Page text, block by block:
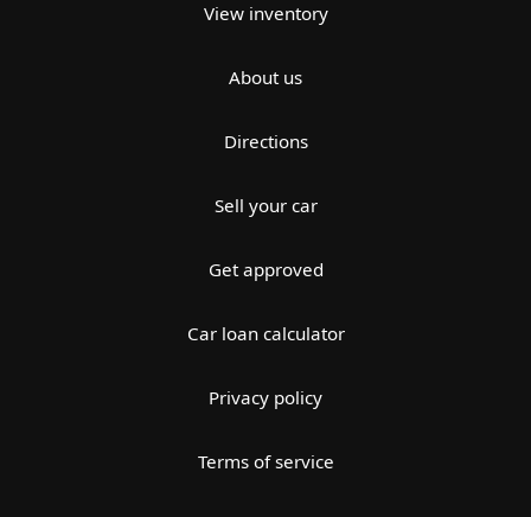
View inventory
About us
Directions
Sell your car
Get approved
Car loan calculator
Privacy policy
Terms of service